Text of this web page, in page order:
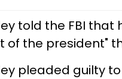
told the FBI that
of the president"
pleaded guilty